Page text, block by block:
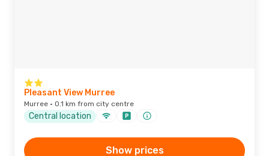
Pleasant View Murree
Murree · 0.1 km from city centre
Central location
Show prices